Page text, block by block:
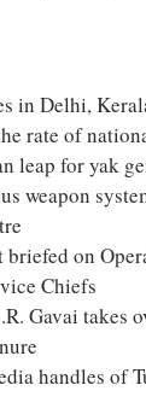
in Delhi,
rate of
leap for yak
weapon
briefed on
Chiefs
Gavai takes
handles of